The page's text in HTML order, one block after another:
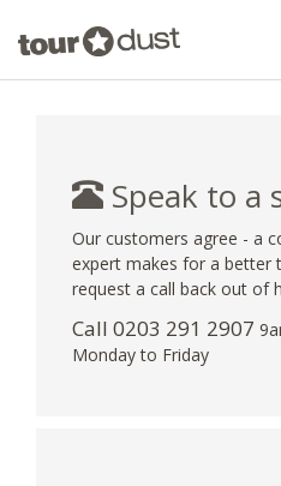
Speak to a
Our customers agree - a
expert makes for a better
request a call back out of
Call 0203 291 2907
Monday to Friday